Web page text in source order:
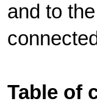
and to
Table of